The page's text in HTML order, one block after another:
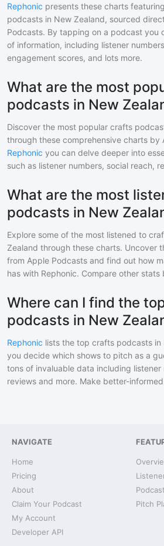
Rephonic presents these charts
podcasts in New Zealand, sourced
Podcasts. By tapping on a podcast you
of information, including listener
engagement scores, and lots more.
What are the most
podcasts in New
Discover the most popular crafts
through these comprehensive charts by
Rephonic you can delve deeper into
such as listener numbers, social reach,
What are the most
podcasts in New
Explore some of the most listened to
Zealand through these charts. Uncover
from Apple Podcasts and find out how
has with Rephonic. Compare other
Where can I find the
podcasts in New
Rephonic lists the top crafts podcasts in
you decide which shows to pitch as a
tons of invaluable data including listener
reviews and more. Make better-
NAVIGATE
Home
Pricing
About
Claim Your Podcast
My Account
Developer API
Pitch